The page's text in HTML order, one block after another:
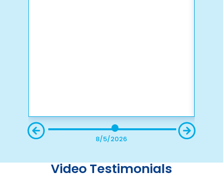
8/5/2026
Video Testimonials